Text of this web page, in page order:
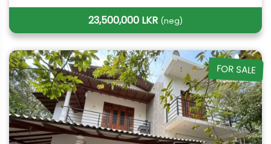
23,500,000 LKR (neg)
FOR SALE